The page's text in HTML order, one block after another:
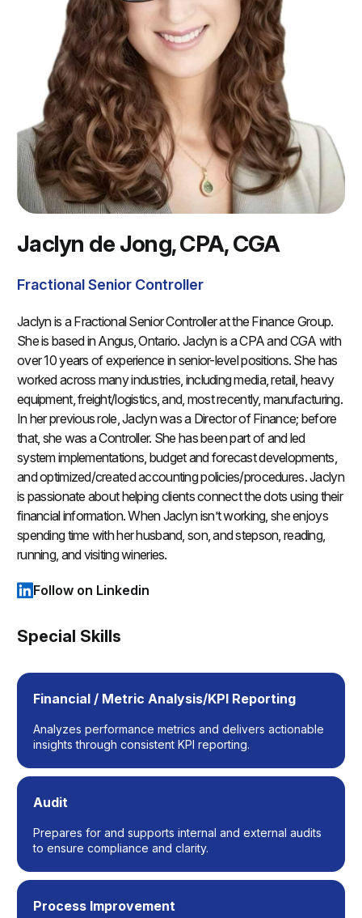
Jaclyn de Jong, CPA, CGA
Fractional Senior Controller
Jaclyn is a Fractional Senior Controller at the Finance Group.
She is based in Angus, Ontario. Jaclyn is a CPA and CGA with
over 10 years of experience in senior-level positions. She has
worked across many industries, including media, retail, heavy
equipment, freight/logistics, and, most recently, manufacturing.
In her previous role, Jaclyn was a Director of Finance; before
that, she was a Controller. She has been part of and led
system implementations, budget and forecast developments,
and optimized/created accounting policies/procedures. Jaclyn
is passionate about helping clients connect the dots using their
financial information. When Jaclyn isn’t working, she enjoys
spending time with her husband, son, and stepson, reading,
running, and visiting wineries.
Follow on Linkedin
(opens in a new tab)
Special Skills
Financial / Metric Analysis/KPI Reporting
Analyzes performance metrics and delivers actionable
insights through consistent KPI reporting.
Audit
Prepares for and supports internal and external audits
to ensure compliance and clarity.
Process Improvement